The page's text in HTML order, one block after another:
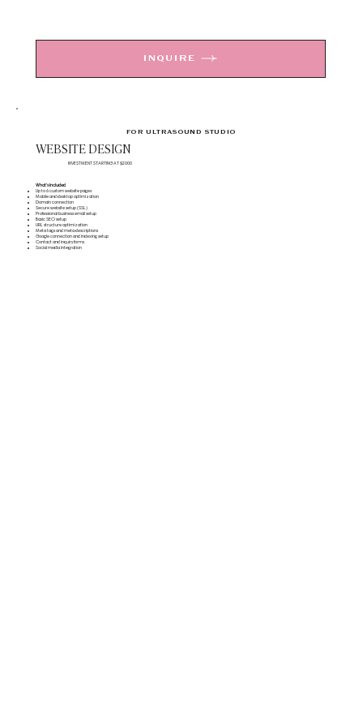
INQUIRE
FOR ULTRASOUND STUDIO
WEBSITE DESIGN
INVESTMENT STARTING AT $2000
What's Included
Up to 6 custom website pages
Mobile and desktop optimization
Domain connection
Secure website setup (SSL)
Professional business email setup
Basic SEO setup
URL structure optimization
Meta tags and meta descriptions
Google connection and indexing setup
Contact and inquiry forms
Social media integration